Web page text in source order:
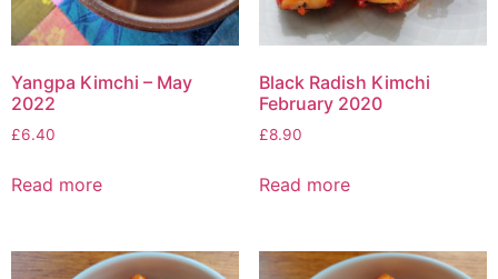
Yangpa Kimchi – May
2022
£6.40
Read more
Black Radish Kimchi
February 2020
£8.90
Read more